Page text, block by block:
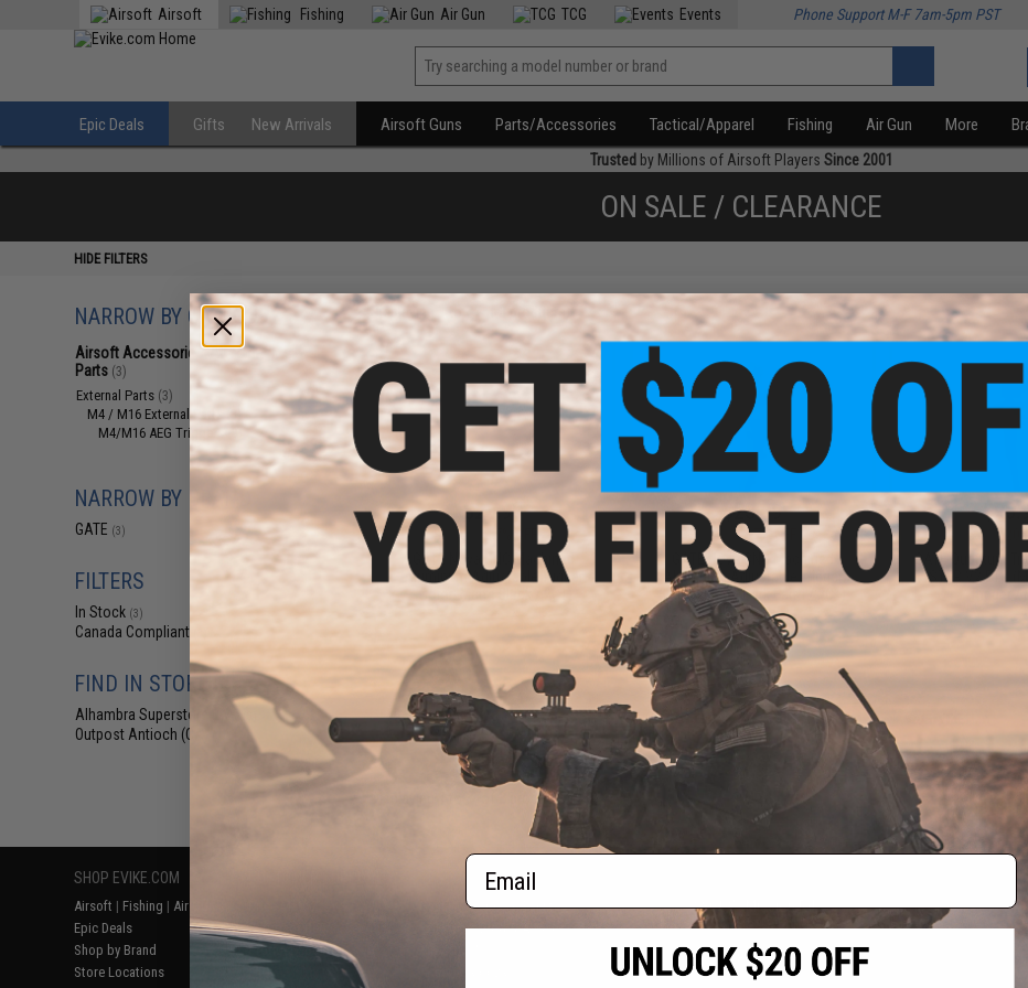
Airsoft Fishing Air Gun TCG Events Phone Support M-F 7am-5pm PST
Epic Deals Gifts New Arrivals Airsoft Guns Parts/Accessories Tactical/Apparel Fishing Air Gun More
Trusted by Millions of Airsoft Players Since 2001
ON SALE / CLEARANCE
HIDE FILTERS
NARROW BY CATEGORY
Airsoft Accessories, Attachments &
Parts (3)
External Parts (3)
M4 / M16 External Parts (3)
M4/M16 AEG Triggers(3)
NARROW BY BRAND
GATE (3)
FILTERS
In Stock (3)
Canada Compliant
FIND IN STORE
Alhambra Superstore (CA)
Outpost Antioch (CA)
Displaying to products)
$23.99
$29.06
GATE Nova CNC Machined
Aluminum Adjustable Trigger
(Color: Matte Black / 2C1)
$23.99
$29.06
17% OFF
GATE Nova CNC Machined
Aluminum Adjustable Trigger
(Color: Matte Dark Earth / 2C1)
+ CART
$26.15
GATE Quantum
ASTER V2 ETU
Trigger /
products)
SHOP EVIKE.COM
Airsoft | Fishing | Air Gun
Epic Deals
Shop by Brand
Store Locations
Return or Repair Service
Product Lookup
FAQ
RESOURCES
Gaming & Special Events
Evike.com Blog & Articles
2801 W. Mission Rd.
Alhambra, CA 91803
(626) 286-0360
M-F 7am-5pm PST
* Free shipping offers
By accessing any of
the conditions in Evike.com's
All goods sold on
of California under
is any dispute about or
laws of the State of
jurisdiction and venue in
Buyer assumes full
Email